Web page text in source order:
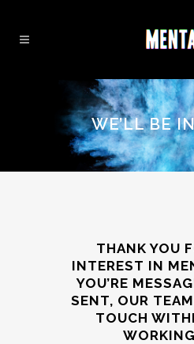
WE’LL BE
THANK YOU
INTEREST IN
YOU’RE
SENT, OUR
TOUCH